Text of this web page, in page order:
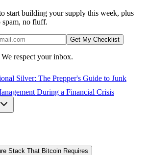
start building your supply this week, plus
spam, no fluff.
Get My Checklist
respect your inbox.
Silver: The Prepper's Guide to Junk
During a Financial Crisis
Stack That Bitcoin Requires